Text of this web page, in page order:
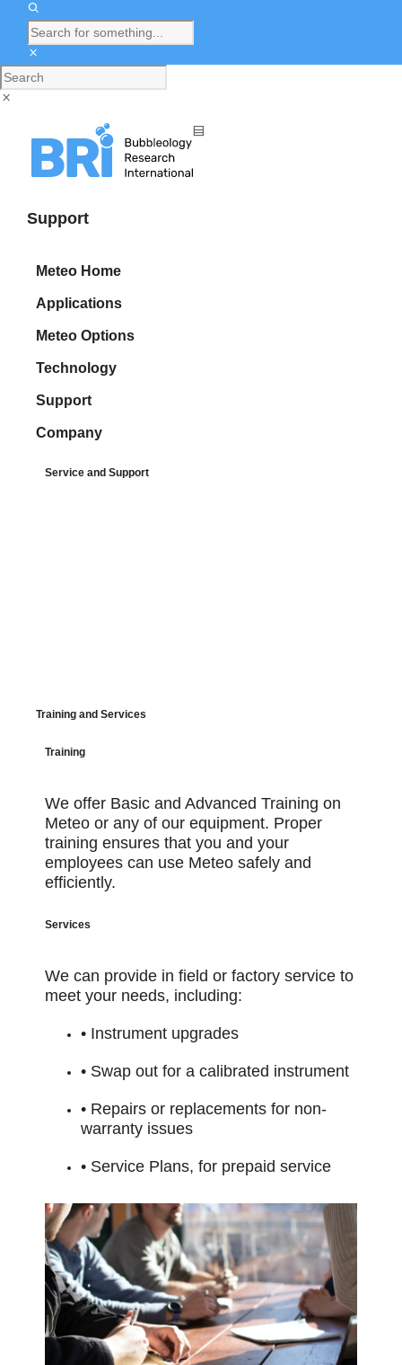
Support
Meteo Home
Applications
Meteo Options
Technology
Support
Company
Service and Support
Training and Services
Training
We offer Basic and Advanced Training on
Meteo or any of our equipment. Proper
training ensures that you and your
employees can use Meteo safely and
efficiently.
Services
We can provide in field or factory service to
meet your needs, including:
• Instrument upgrades
• Swap out for a calibrated instrument
• Repairs or replacements for non-
warranty issues
• Service Plans, for prepaid service